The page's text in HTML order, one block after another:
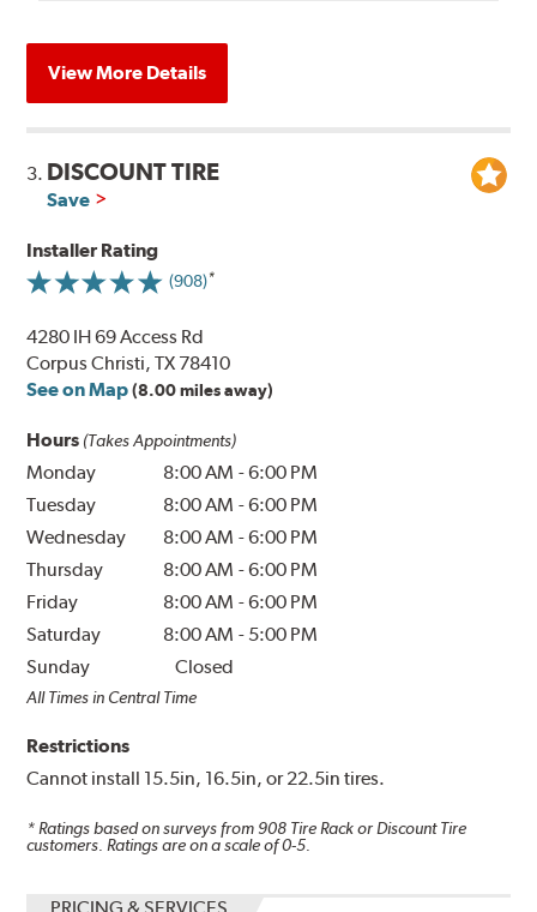
View More Details
3. DISCOUNT TIRE
Save
Installer Rating
(908)
4280 IH 69 Access Rd
Corpus Christi, TX 78410
See on Map (8.00 miles away)
Hours (Takes Appointments)
Monday 8:00 AM -6:00 PM
Tuesday
8:00 AM -6:00 PM
Wednesday
8:00 AM -6:00 PM
Thursday
8:00 AM -6:00 PM
Friday
8:00 AM -6:00 PM
Saturday
8:00 AM - 5:00 PM
Sunday
Closed
All Times in Central Time
Restrictions
Cannot install 15.5in, 16.5in, or 22.5in tires.
* Ratings based on surveys from 908 Tire Rack or Discount Tire
customers. Ratings are on a scale of 0-5.